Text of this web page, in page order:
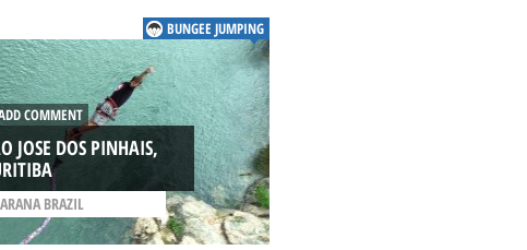
BUNGEE JUMPING
COMMENT
JOSE DOS PINHAIS,
BRAZIL